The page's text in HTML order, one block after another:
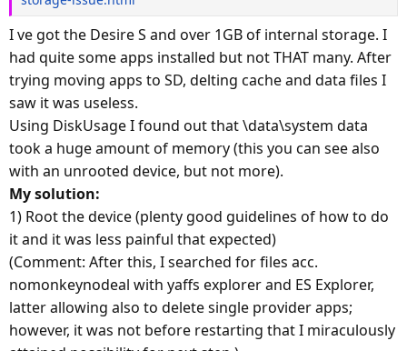
I ve got the Desire S and over 1GB of internal storage. I
had quite some apps installed but not THAT many. After
trying moving apps to SD, delting cache and data files I
saw it was useless.
Using DiskUsage I found out that \data\system data
took a huge amount of memory (this you can see also
with an unrooted device, but not more).
My solution:
1) Root the device (plenty good guidelines of how to do
it and it was less painful that expected)
(Comment: After this, I searched for files acc.
nomonkeynodeal with yaffs explorer and ES Explorer,
latter allowing also to delete single provider apps;
however, it was not before restarting that I miraculously